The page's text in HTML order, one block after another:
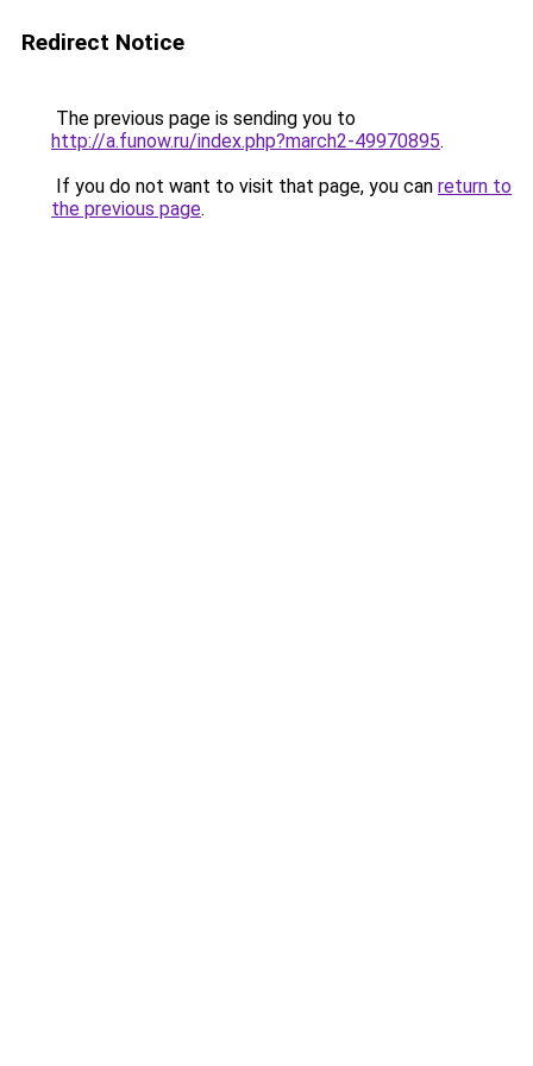
Redirect Notice
The previous page is sending you to
http://a.funow.ru/index.php?march2-49970895.
If you do not want to visit that page, you can return to
the previous page.